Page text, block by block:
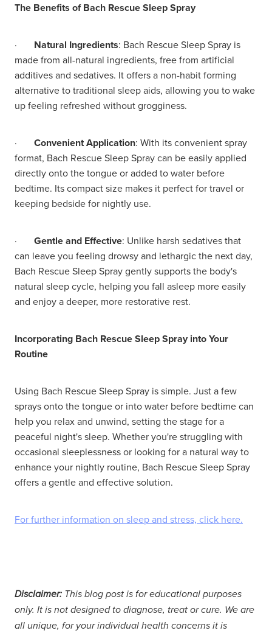
The Benefits of Bach Rescue Sleep Spray
· Natural Ingredients: Bach Rescue Sleep Spray is
made from all-natural ingredients, free from artificial
additives and sedatives. It offers a non-habit forming
alternative to traditional sleep aids, allowing you to wake
up feeling refreshed without grogginess.
· Convenient Application: With its convenient spray
format, Bach Rescue Sleep Spray can be easily applied
directly onto the tongue or added to water before
bedtime. Its compact size makes it perfect for travel or
keeping bedside for nightly use.
· Gentle and Effective: Unlike harsh sedatives that
can leave you feeling drowsy and lethargic the next day,
Bach Rescue Sleep Spray gently supports the body's
natural sleep cycle, helping you fall asleep more easily
and enjoy a deeper, more restorative rest.
Incorporating Bach Rescue Sleep Spray into Your
Routine
Using Bach Rescue Sleep Spray is simple. Just a few
sprays onto the tongue or into water before bedtime can
help you relax and unwind, setting the stage for a
peaceful night's sleep. Whether you're struggling with
occasional sleeplessness or looking for a natural way to
enhance your nightly routine, Bach Rescue Sleep Spray
offers a gentle and effective solution.
For further information on sleep and stress, click here.
Disclaimer: This blog post is for educational purposes
only. It is not designed to diagnose, treat or cure. We are
all unique, for your individual health concerns it is